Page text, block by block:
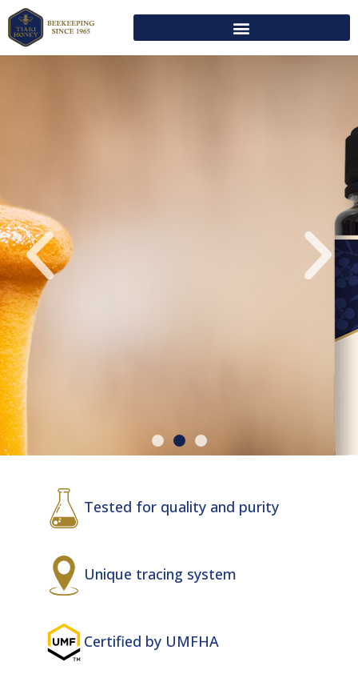
MANUKA
Best Quality UMF New Zealand
Tested for quality and purity
Unique tracing system
Certified by UMFHA